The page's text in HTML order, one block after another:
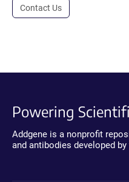
Contact Us
Powering
Addgene is a nonprofit
and antibodies developed